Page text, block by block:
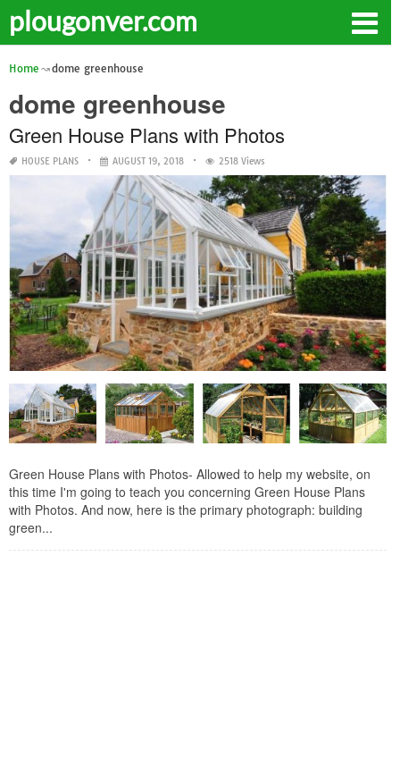
plougonver.com
Home dome greenhouse
dome greenhouse
Green House Plans with Photos
HOUSE PLANS AUGUST 19, 2018 2518 Views
Green House Plans with Photos- Allowed to help my website, on
this time I'm going to teach you concerning Green House Plans
with Photos. And now, here is the primary photograph: building
green...